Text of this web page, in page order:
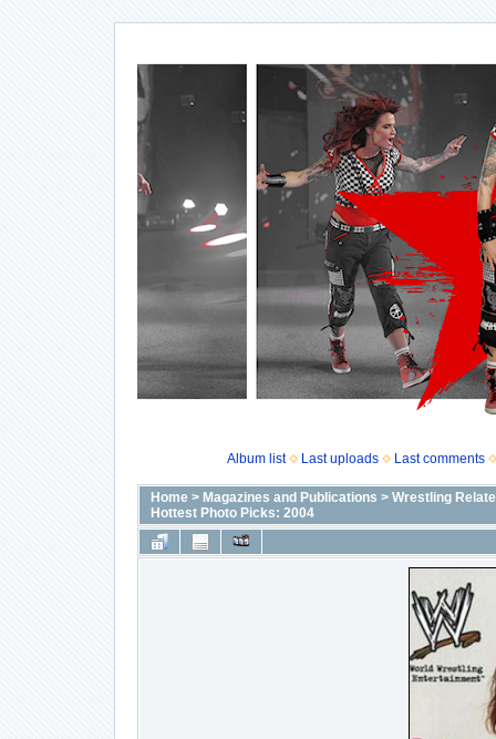
Album list Last uploads Last comments
Home> Magazines and Publications > Wrestling
Hottest Photo Picks: 2004